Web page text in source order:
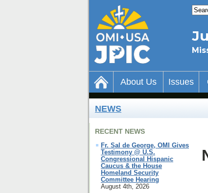
About Us Issues
NEWS
RECENT NEWS
Fr. Sal de George, OMI Gives
Testimony @ U.S.
Congressional Hispanic
Caucus & the House
Homeland Security
Committee Hearing
August 4th, 2026